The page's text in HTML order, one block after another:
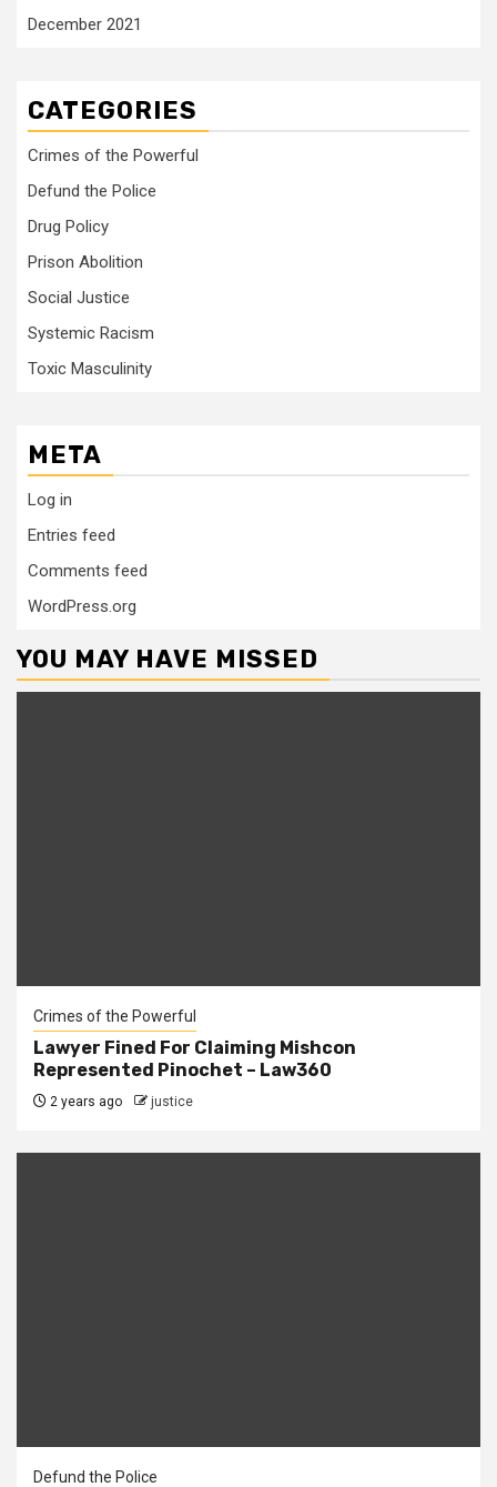
December 2021
CATEGORIES
Crimes of the Powerful
Defund the Police
Drug Policy
Prison Abolition
Social Justice
Systemic Racism
Toxic Masculinity
META
Log in
Entries feed
Comments feed
WordPress.org
YOU MAY HAVE MISSED
Crimes of the Powerful
Lawyer Fined For Claiming Mishcon
Represented Pinochet – Law360
2 years ago justice
Defund the Police